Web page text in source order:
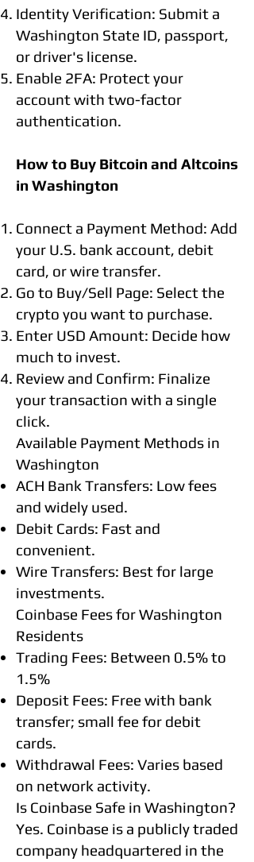
Identity Verification: Submit a
Washington State ID, passport,
or driver's license.
Enable 2FA: Protect your
account with two-factor
authentication.
How to Buy Bitcoin and Altcoins
in Washington
Connect a Payment Method: Add
your U.S. bank account, debit
card, or wire transfer.
Go to Buy/Sell Page: Select the
crypto you want to purchase.
Enter USD Amount: Decide how
much to invest.
Review and Confirm: Finalize
your transaction with a single
click.
Available Payment Methods in
Washington
ACH Bank Transfers: Low fees
and widely used.
Debit Cards: Fast and
convenient.
Wire Transfers: Best for large
investments.
Coinbase Fees for Washington
Residents
Trading Fees: Between 0.5% to
1.5%
Deposit Fees: Free with bank
transfer; small fee for debit
cards.
Withdrawal Fees: Varies based
on network activity.
Is Coinbase Safe in Washington?
Yes. Coinbase is a publicly traded
company headquartered in the